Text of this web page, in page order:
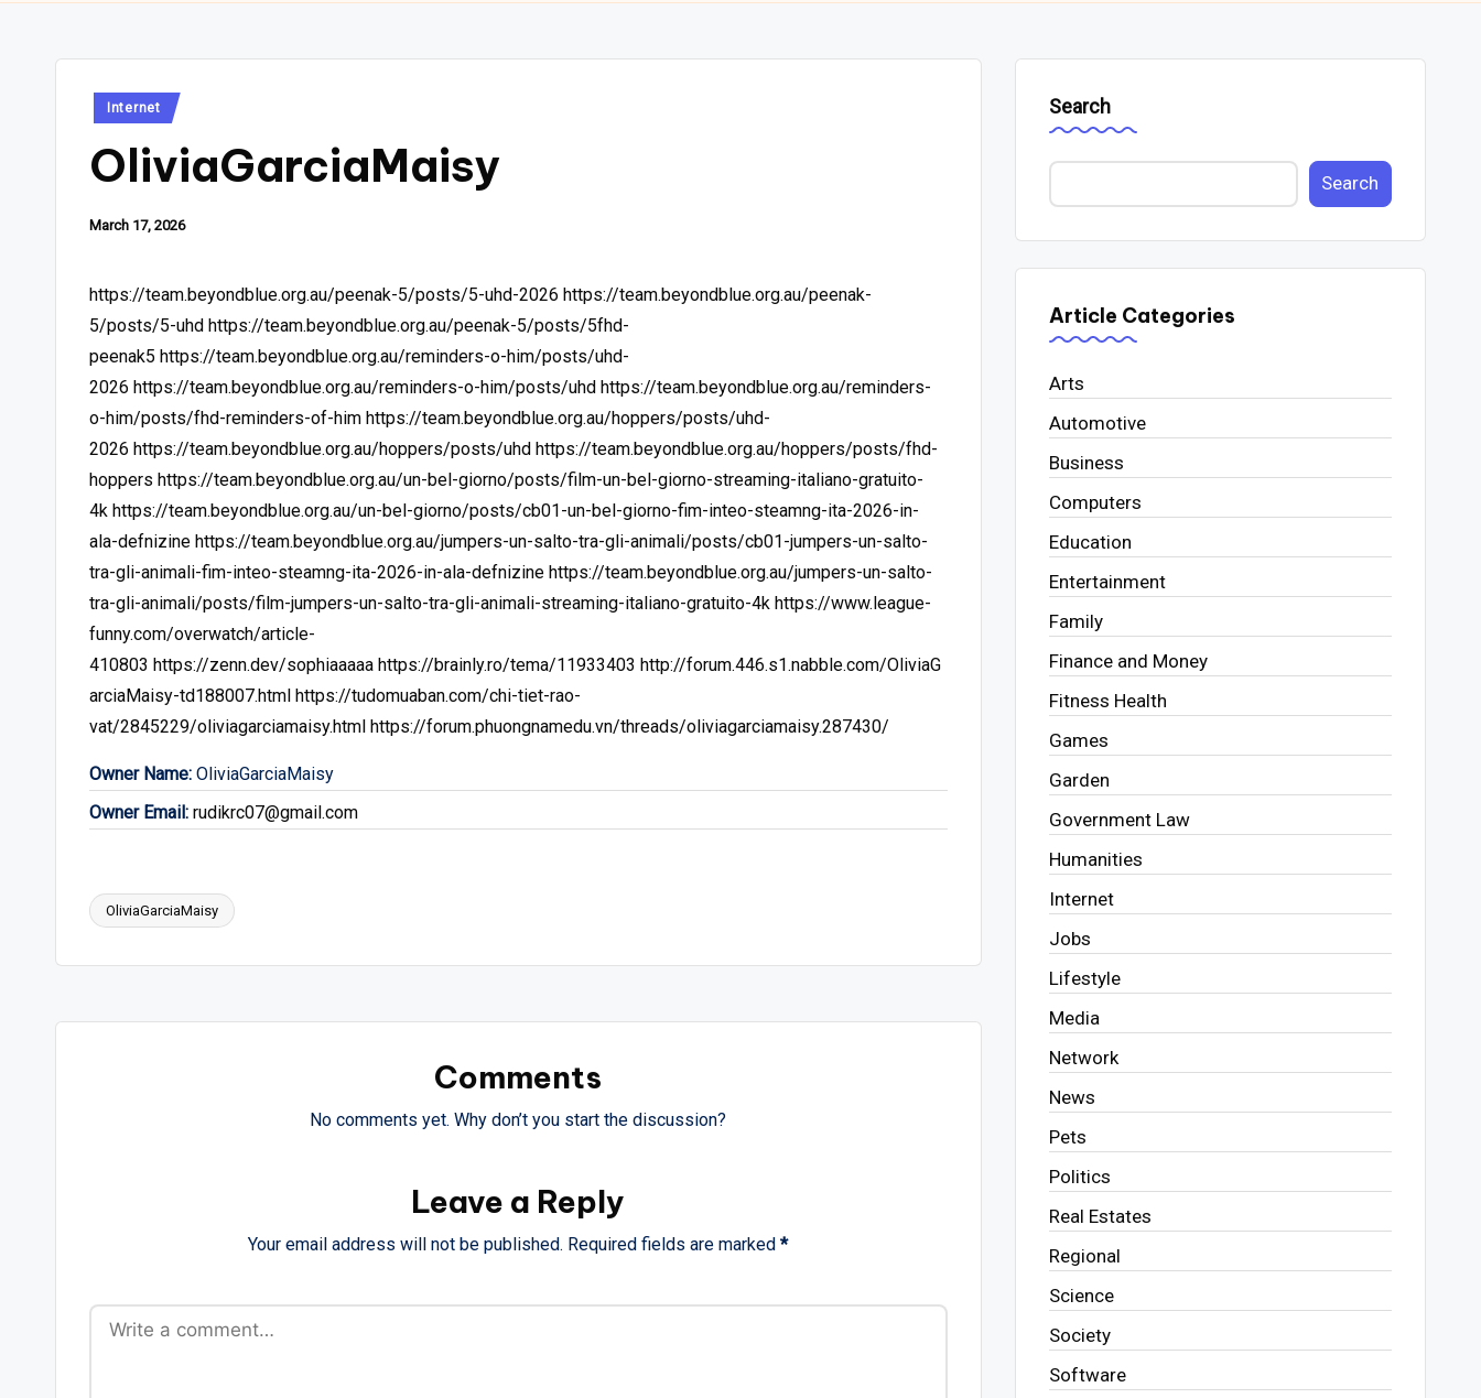
Posted
Internet
OliviaGarciaMaisy
March 17, 2026
https://team.beyondblue.org.au/peenak-5/posts/5-uhd-2026 https://team.beyondblue.org.au/peenak-
5/posts/5-uhd https://team.beyondblue.org.au/peenak-5/posts/5fhd-
peenak5 https://team.beyondblue.org.au/reminders-o-him/posts/uhd-
2026 https://team.beyondblue.org.au/reminders-o-him/posts/uhd https://team.beyondblue.org.au/reminders-
o-him/posts/fhd-reminders-of-him https://team.beyondblue.org.au/hoppers/posts/uhd-
2026 https://team.beyondblue.org.au/hoppers/posts/uhd https://team.beyondblue.org.au/hoppers/posts/fhd-
hoppers https://team.beyondblue.org.au/un-bel-giorno/posts/film-un-bel-giorno-streaming-italiano-gratuito-
4k https://team.beyondblue.org.au/un-bel-giorno/posts/cb01-un-bel-giorno-fim-inteo-steamng-ita-2026-in-
ala-defnizine https://team.beyondblue.org.au/jumpers-un-salto-tra-gli-animali/posts/cb01-jumpers-un-salto-
tra-gli-animali-fim-inteo-steamng-ita-2026-in-ala-defnizine https://team.beyondblue.org.au/jumpers-un-salto-
tra-gli-animali/posts/film-jumpers-un-salto-tra-gli-animali-streaming-italiano-gratuito-4k https://www.league-
funny.com/overwatch/article-
410803 https://zenn.dev/sophiaaaaa https://brainly.ro/tema/11933403 http://forum.446.s1.nabble.com/OliviaG
arciaMaisy-td188007.html https://tudomuaban.com/chi-tiet-rao-
vat/2845229/oliviagarciamaisy.html https://forum.phuongnamedu.vn/threads/oliviagarciamaisy.287430/
Owner Name: OliviaGarciaMaisy
Owner Email: rudikrc07@gmail.com
Tags:
OliviaGarciaMaisy
Comments
No comments yet. Why don’t you start the discussion?
Leave a Reply
Your email address will not be published. Required fields are marked*
Search
Search
Article Categories
Arts
Automotive
Business
Computers
Education
Entertainment
Family
Finance and Money
Fitness Health
Games
Garden
Government Law
Humanities
Internet
Jobs
Lifestyle
Media
Network
News
Pets
Politics
Real Estates
Regional
Science
Society
Software